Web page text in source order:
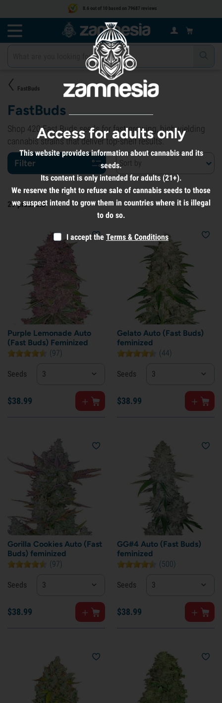
8.6 out of 10 based on 79687 reviews
FastBuds
FastBuds
Shop 420 Fast Buds seeds for fast-growing, high-yielding
cannabis strains that deliver top-shelf results.
Filter Sort by
29 products
Purple Lemonade Auto
(Fast Buds) Feminized
(97)
Seeds 3
$38.99
Gelato Auto (Fast Buds)
feminized
(44)
Seeds 3
$38.99
Gorilla Cookies Auto (Fast
Buds) feminized
(97)
Seeds 3
$38.99
GG#4 Auto (Fast Buds)
feminized
(500)
Seeds 3
$38.99
Access for adults only
This website provides information about cannabis and its
seeds.
Its content is only intended for adults (21+).
We reserve the right to refuse sale of cannabis seeds to those
we suspect intend to grow them in countries where it is illegal
to do so.
I accept the Terms & Conditions